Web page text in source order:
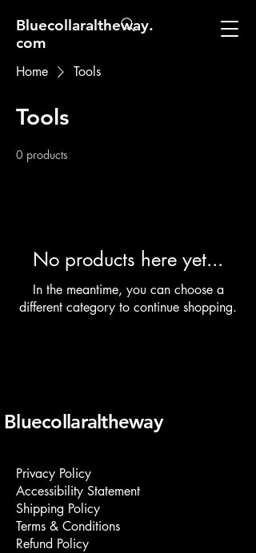
Bluecollaraltheway.
com
Home Tools
Tools
0 products
No products here yet...
In the meantime, you can choose a
different category to continue shopping.
Bluecollaraltheway
Privacy Policy
Accessibility Statement
Shipping Policy
Terms & Conditions
Refund Policy